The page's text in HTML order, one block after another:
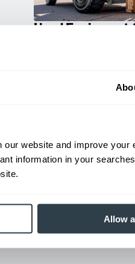
website and improve your
information in your
Allow
Used Equipment
Rent or purchase used
down as business